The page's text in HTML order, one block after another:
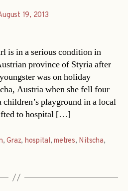
19, 2013
is in a serious condition in
province of Styria after
was on holiday
Austria when she fell four
children’s playground in a local
to hospital […]
,Graz, hospital,metres, Nitscha,